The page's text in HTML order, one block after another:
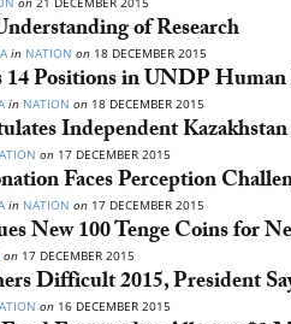
of Research
in NATION on 18 DECEMBER 2015
14 Positions in UNDP
in NATION on 18 DECEMBER 2015
Independent
on 17 DECEMBER 2015
Faces Perception
in NATION on 17 DECEMBER 2015
New 100 Tenge Coins for
on 17 DECEMBER 2015
Difficult 2015, President
on 16 DECEMBER 2015